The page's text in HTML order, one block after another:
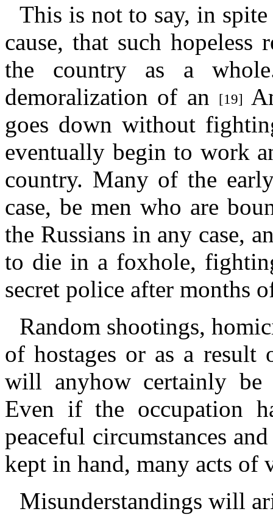
This is not to say, in
cause, that such
the country as a
demoralization of an
[19]
goes down without
eventually begin to work
country. Many of the
case, be men who are
the Russians in any case,
to die in a foxhole,
secret police after months
Random shootings,
of hostages or as a
will anyhow certainly be
Even if the occupation
peaceful circumstances
kept in hand, many acts
Misunderstandings will